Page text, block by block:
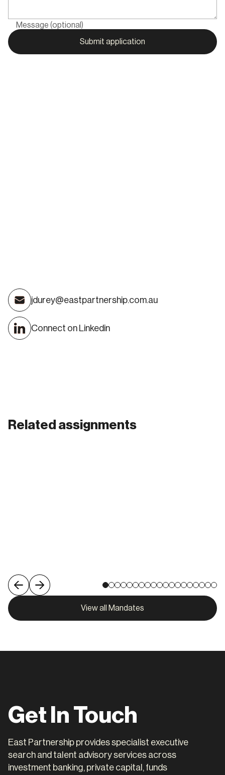
Message (optional)
James Durey
DIRECTOR
jdurey@eastpartnership.com.au
Connect on Linkedin
Related assignments
View all Mandates
Get In Touch
East Partnership provides specialist executive
search and talent advisory services across
investment banking, private capital, funds